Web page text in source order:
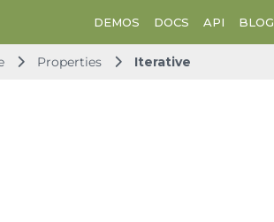
DEMOS DOCS API BLOG
Properties Iterative